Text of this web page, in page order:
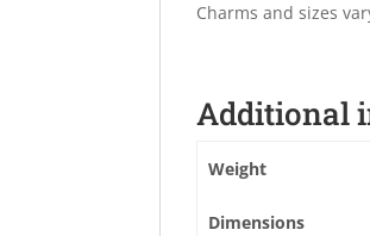
Charms and sizes
Additional
Weight
Dimensions